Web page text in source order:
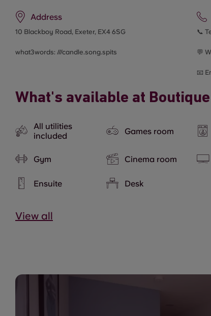
Address
10 Blackboy Road, Exeter, EX4 6SG
what3words: ///candle.song.spits
📞
💬
📧
What's available at
All utilities
included
Games room
Gym Cinema room
Ensuite Desk
View all